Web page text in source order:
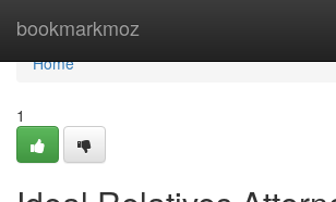
bookmarkmoz
Home
Home
1